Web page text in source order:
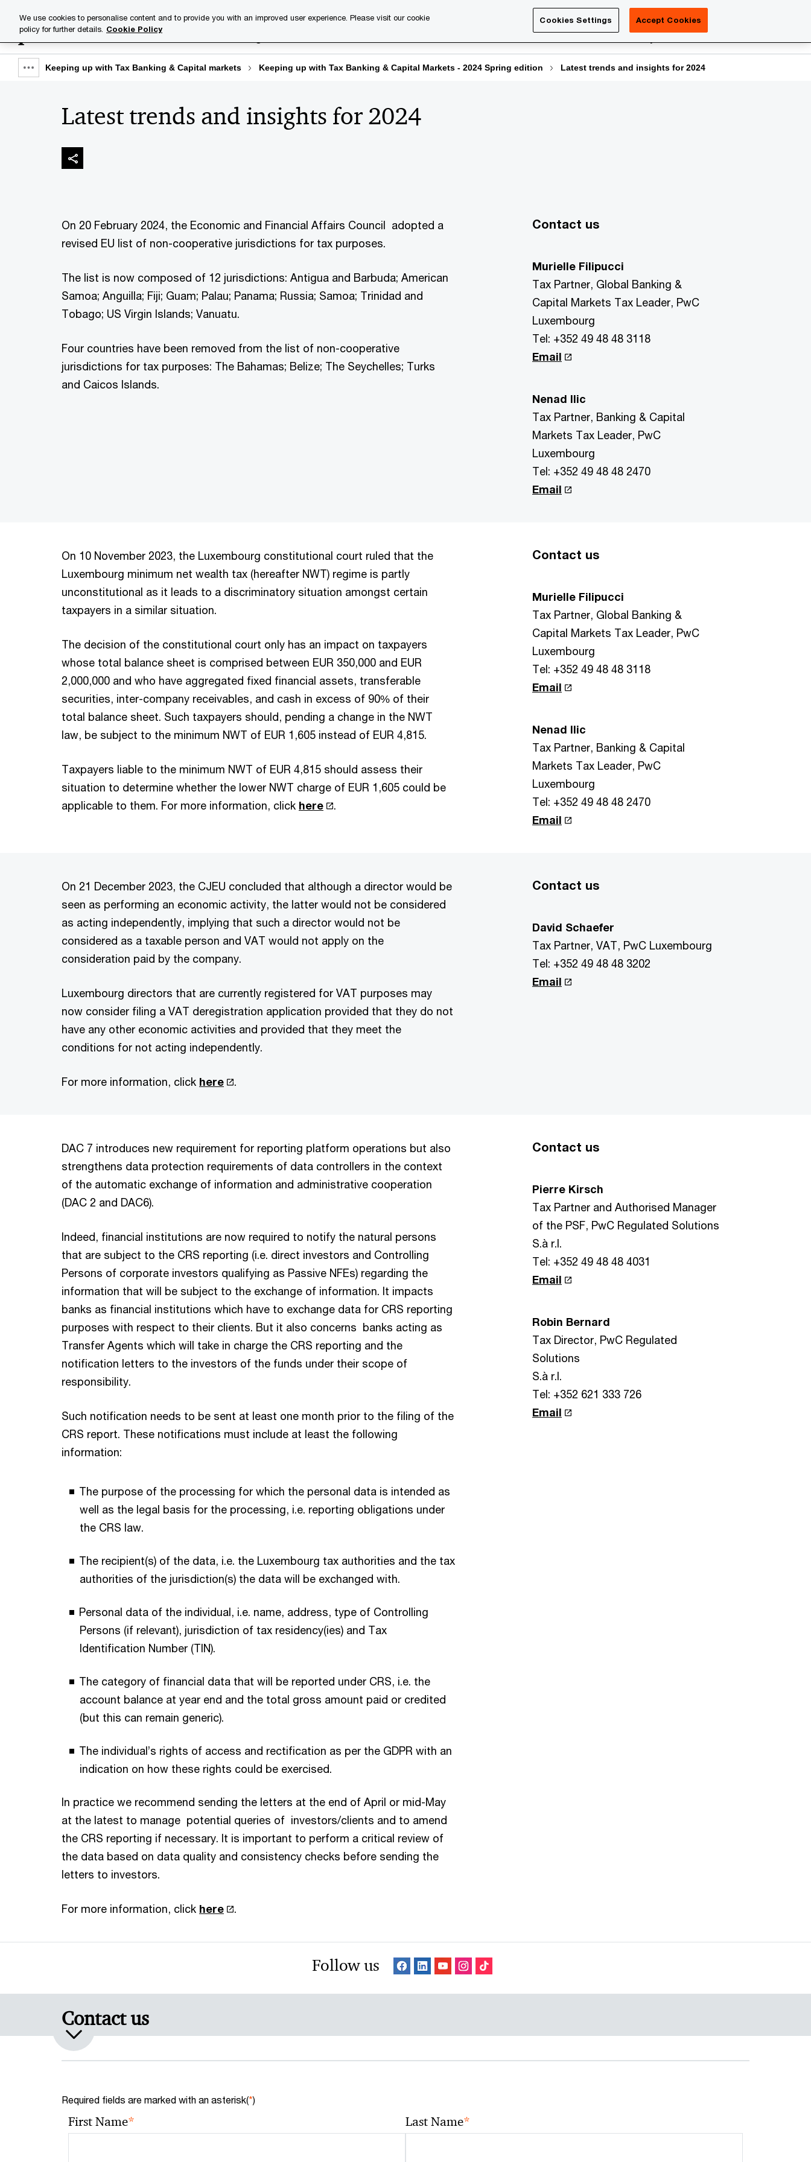
content
footer
Industries PwC Careers PwC Academy More
Show
breadcrumb
Keeping up with Tax Banking & Capital markets Keeping up with Tax Banking & Capital Markets - 2024 Spring edition Latest trends and insights for 2024
Latest trends and insights for 2024
On 20 February 2024, the Economic and Financial Affairs Council adopted a
revised EU list of non-cooperative jurisdictions for tax purposes.
The list is now composed of 12 jurisdictions: Antigua and Barbuda; American
Samoa; Anguilla; Fiji; Guam; Palau; Panama; Russia; Samoa; Trinidad and
Tobago; US Virgin Islands; Vanuatu.
Four countries have been removed from the list of non-cooperative
jurisdictions for tax purposes: The Bahamas; Belize; The Seychelles; Turks
and Caicos Islands.
Contact us
Murielle Filipucci
Tax Partner, Global Banking &
Capital Markets Tax Leader, PwC
Luxembourg
Tel: +352 49 48 48 3118
Email
Nenad Ilic
Tax Partner, Banking & Capital
Markets Tax Leader, PwC
Luxembourg
Tel: +352 49 48 48 2470
Email
On 10 November 2023, the Luxembourg constitutional court ruled that the
Luxembourg minimum net wealth tax (hereafter NWT) regime is partly
unconstitutional as it leads to a discriminatory situation amongst certain
taxpayers in a similar situation.
The decision of the constitutional court only has an impact on taxpayers
whose total balance sheet is comprised between EUR 350,000 and EUR
2,000,000 and who have aggregated fixed financial assets, transferable
securities, inter-company receivables, and cash in excess of 90% of their
total balance sheet. Such taxpayers should, pending a change in the NWT
law, be subject to the minimum NWT of EUR 1,605 instead of EUR 4,815.
Taxpayers liable to the minimum NWT of EUR 4,815 should assess their
situation to determine whether the lower NWT charge of EUR 1,605 could be
applicable to them. For more information, click here .
Contact us
Murielle Filipucci
Tax Partner, Global Banking &
Capital Markets Tax Leader, PwC
Luxembourg
Tel: +352 49 48 48 3118
Email
Nenad Ilic
Tax Partner, Banking & Capital
Markets Tax Leader, PwC
Luxembourg
Tel: +352 49 48 48 2470
Email
On 21 December 2023, the CJEU concluded that although a director would be
seen as performing an economic activity, the latter would not be considered
as acting independently, implying that such a director would not be
considered as a taxable person and VAT would not apply on the
consideration paid by the company.
Luxembourg directors that are currently registered for VAT purposes may
now consider filing a VAT deregistration application provided that they do not
have any other economic activities and provided that they meet the
conditions for not acting independently.
For more information, click here .
Contact us
David Schaefer
Tax Partner, VAT, PwC Luxembourg
Tel: +352 49 48 48 3202
Email
DAC 7 introduces new requirement for reporting platform operations but also
strengthens data protection requirements of data controllers in the context
of the automatic exchange of information and administrative cooperation
(DAC 2 and DAC6).
Indeed, financial institutions are now required to notify the natural persons
that are subject to the CRS reporting (i.e. direct investors and Controlling
Persons of corporate investors qualifying as Passive NFEs) regarding the
information that will be subject to the exchange of information. It impacts
banks as financial institutions which have to exchange data for CRS reporting
purposes with respect to their clients. But it also concerns banks acting as
Transfer Agents which will take in charge the CRS reporting and the
notification letters to the investors of the funds under their scope of
responsibility.
Such notification needs to be sent at least one month prior to the filing of the
CRS report. These notifications must include at least the following
information:
The purpose of the processing for which the personal data is intended as
well as the legal basis for the processing, i.e. reporting obligations under
the CRS law.
The recipient(s) of the data, i.e. the Luxembourg tax authorities and the tax
authorities of the jurisdiction(s) the data will be exchanged with.
Personal data of the individual, i.e. name, address, type of Controlling
Persons (if relevant), jurisdiction of tax residency(ies) and Tax
Identification Number (TIN).
The category of financial data that will be reported under CRS, i.e. the
account balance at year end and the total gross amount paid or credited
(but this can remain generic).
The individual’s rights of access and rectification as per the GDPR with an
indication on how these rights could be exercised.
In practice we recommend sending the letters at the end of April or mid-May
at the latest to manage potential queries of investors/clients and to amend
the CRS reporting if necessary. It is important to perform a critical review of
the data based on data quality and consistency checks before sending the
letters to investors.
For more information, click here .
Contact us
Pierre Kirsch
Tax Partner and Authorised Manager
of the PSF, PwC Regulated Solutions
S.à r.l.
Tel: +352 49 48 48 4031
Email
Robin Bernard
Tax Director, PwC Regulated
Solutions
S.à r.l.
Tel: +352 621 333 726
Email
Follow us
Contact us
Required fields are marked with an asterisk(*)
First Name* Last Name*
We use cookies to personalise content and to provide you with an improved user experience. Please visit our cookie
policy for further details. Cookie Policy
Cookies Settings Accept Cookies